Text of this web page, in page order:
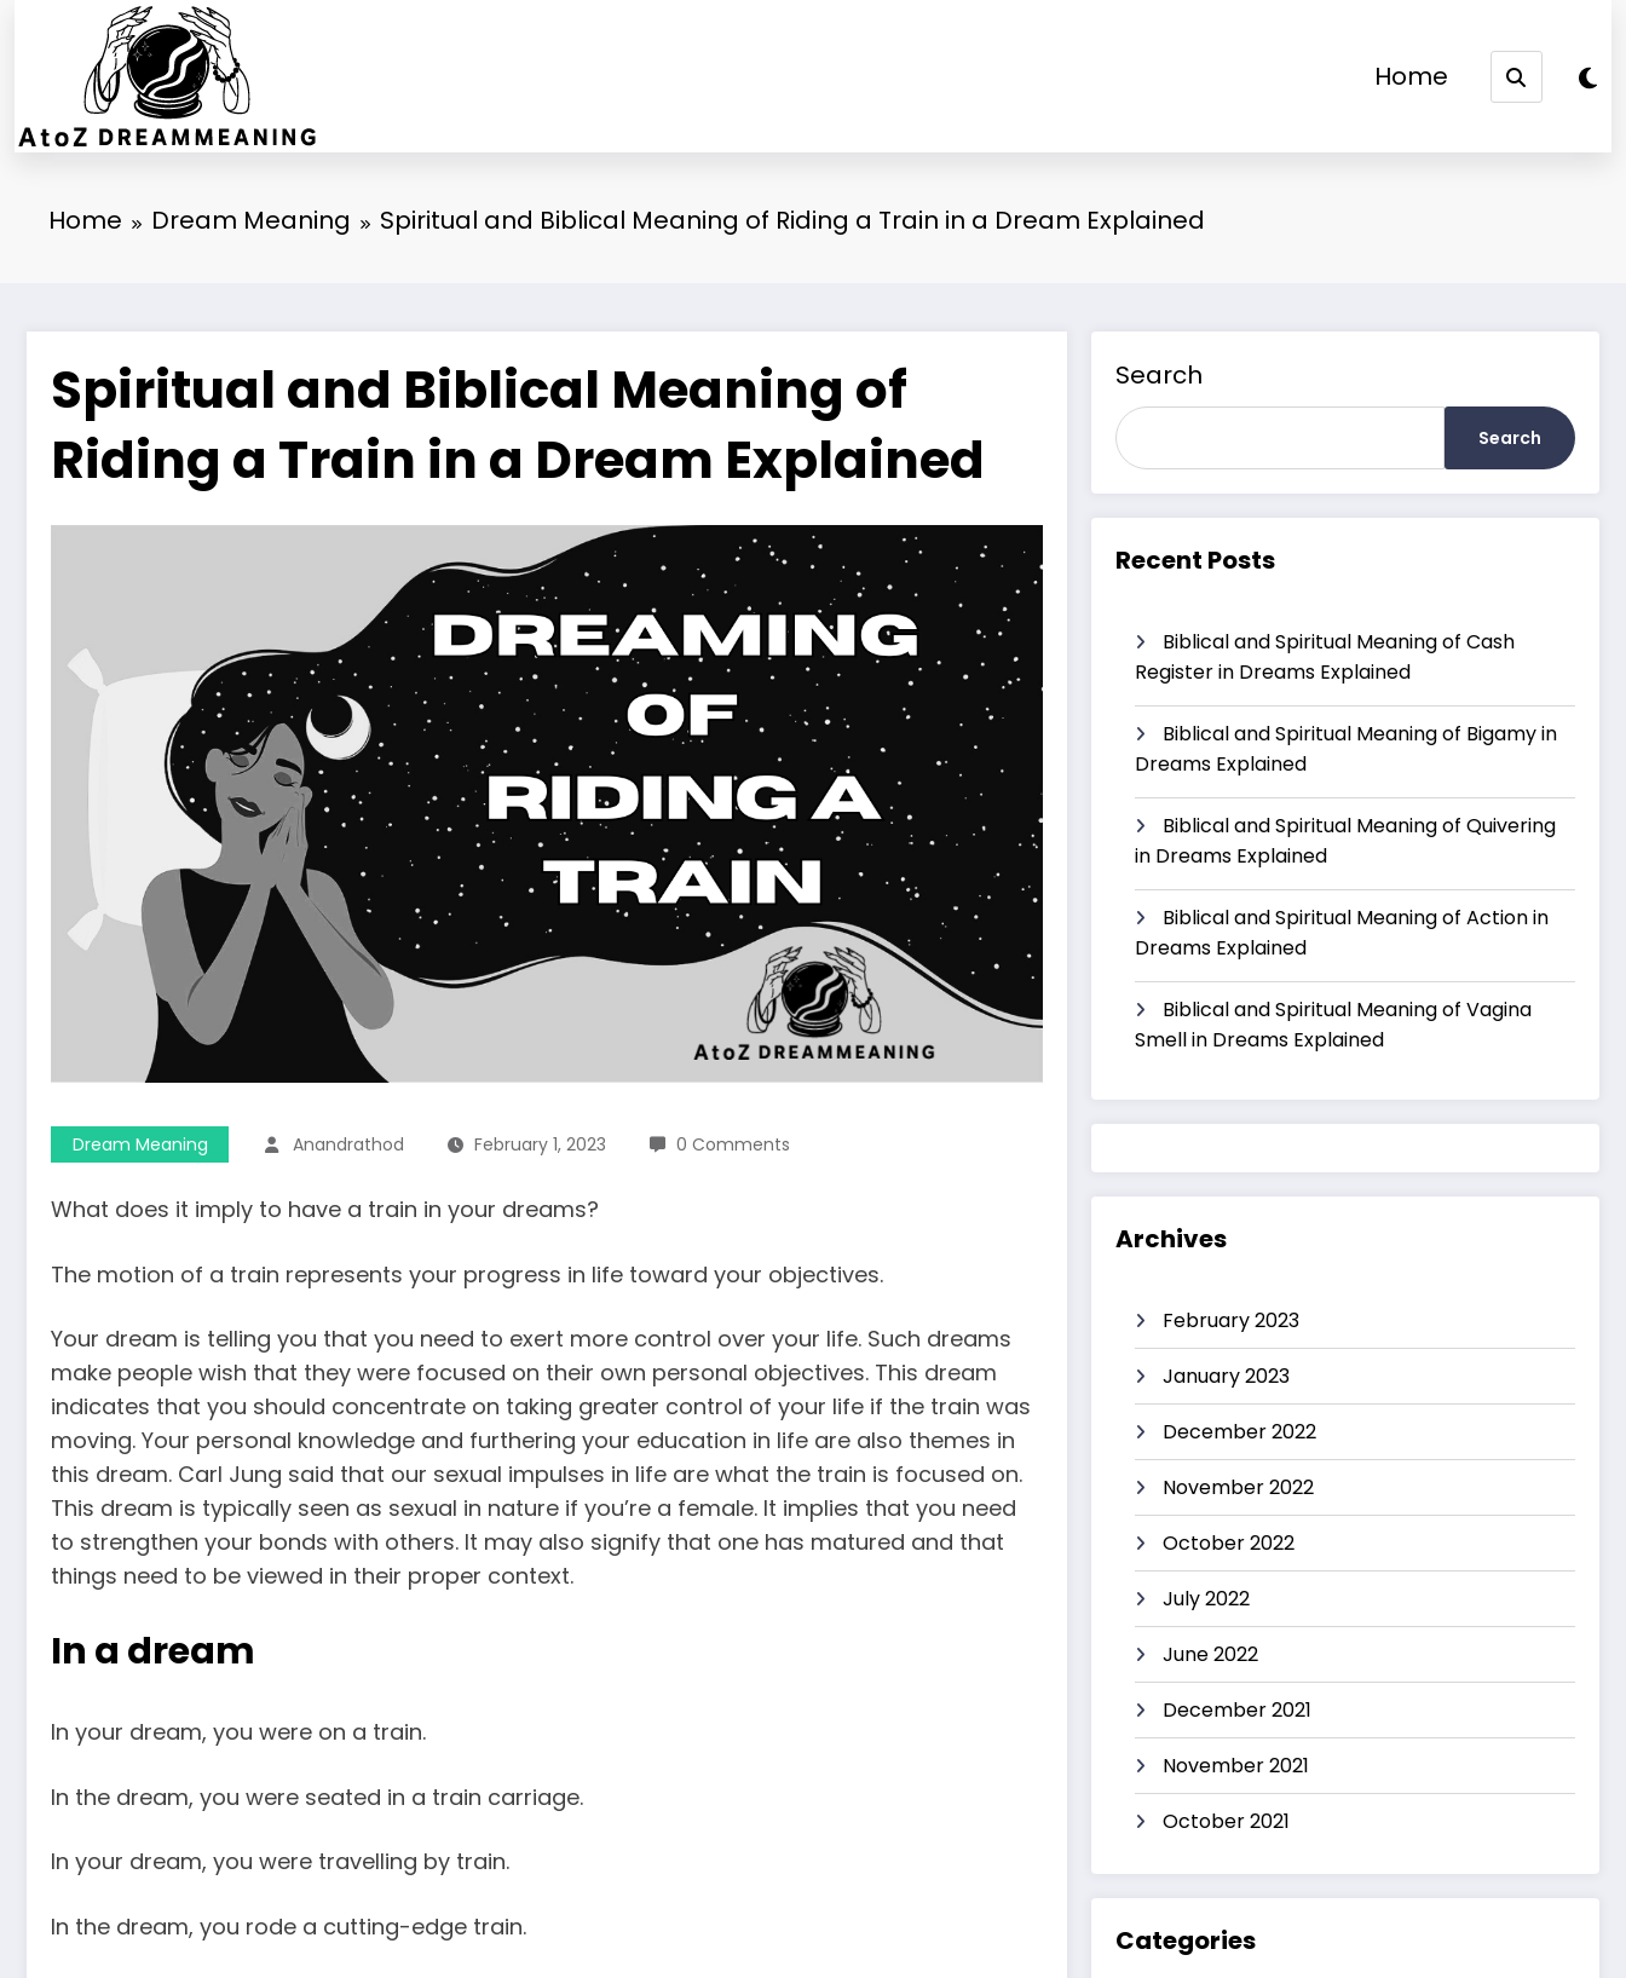
Home
Home Dream Meaning Spiritual and Biblical Meaning of Riding a Train in a Dream Explained
Spiritual and Biblical Meaning of
Riding a Train in a Dream Explained
Dream Meaning Anandrathod February 1, 2023 0 Comments
What does it imply to have a train in your dreams?
The motion of a train represents your progress in life toward your objectives.
Your dream is telling you that you need to exert more control over your life. Such dreams
make people wish that they were focused on their own personal objectives. This dream
indicates that you should concentrate on taking greater control of your life if the train was
moving. Your personal knowledge and furthering your education in life are also themes in
this dream. Carl Jung said that our sexual impulses in life are what the train is focused on.
This dream is typically seen as sexual in nature if you’re a female. It implies that you need
to strengthen your bonds with others. It may also signify that one has matured and that
things need to be viewed in their proper context.
In a dream
In your dream, you were on a train.
In the dream, you were seated in a train carriage.
In your dream, you were travelling by train.
In the dream, you rode a cutting-edge train.
Search
Search
Recent Posts
Biblical and Spiritual Meaning of Cash
Register in Dreams Explained
Biblical and Spiritual Meaning of Bigamy in
Dreams Explained
Biblical and Spiritual Meaning of Quivering
in Dreams Explained
Biblical and Spiritual Meaning of Action in
Dreams Explained
Biblical and Spiritual Meaning of Vagina
Smell in Dreams Explained
Archives
February 2023
January 2023
December 2022
November 2022
October 2022
July 2022
June 2022
December 2021
November 2021
October 2021
Categories